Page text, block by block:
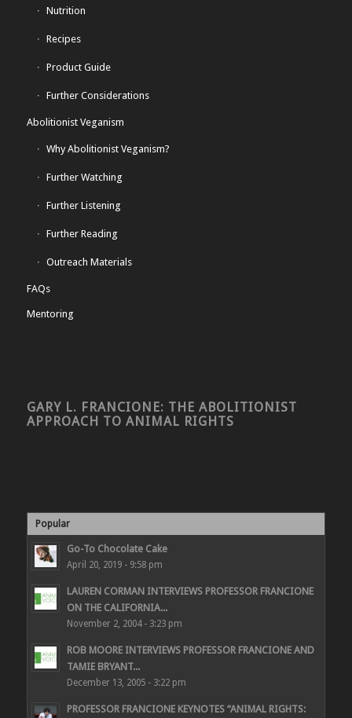
Nutrition
Recipes
Product Guide
Further Considerations
Abolitionist Veganism
Why Abolitionist Veganism?
Further Watching
Further Listening
Further Reading
Outreach Materials
FAQs
Mentoring
GARY L. FRANCIONE: THE ABOLITIONIST
APPROACH TO ANIMAL RIGHTS
Popular
Go-To Chocolate Cake
April 20, 2019 - 9:58 pm
LAUREN CORMAN INTERVIEWS PROFESSOR FRANCIONE
ON THE CALIFORNIA...
November 2, 2004 - 3:23 pm
ROB MOORE INTERVIEWS PROFESSOR FRANCIONE AND
TAMIE BRYANT...
December 13, 2005 - 3:22 pm
PROFESSOR FRANCIONE KEYNOTES “ANIMAL RIGHTS: